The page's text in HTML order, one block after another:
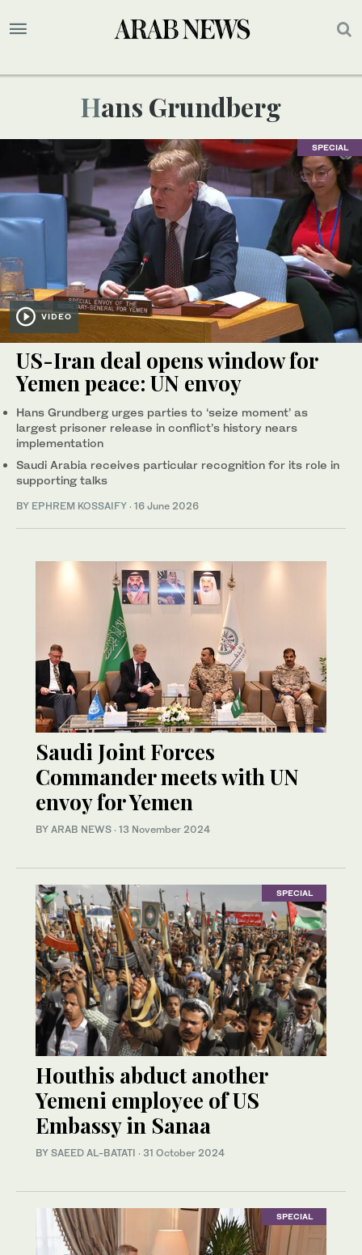
Hans Grundberg
SPECIAL
VIDEO
US-Iran deal opens window for
Yemen peace: UN envoy
Hans Grundberg urges parties to ‘seize moment’ as
largest prisoner release in conflict’s history nears
implementation
Saudi Arabia receives particular recognition for its role in
supporting talks
BY EPHREM KOSSAIFY · 16 June 2026
Saudi Joint Forces
Commander meets with UN
envoy for Yemen
BY ARAB NEWS · 13 November 2024
SPECIAL
Houthis abduct another
Yemeni employee of US
Embassy in Sanaa
BY SAEED AL-BATATI · 31 October 2024
SPECIAL